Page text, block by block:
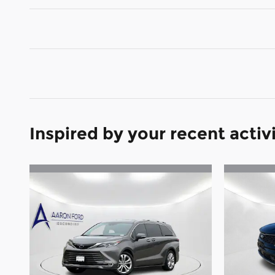
Inspired by your recent